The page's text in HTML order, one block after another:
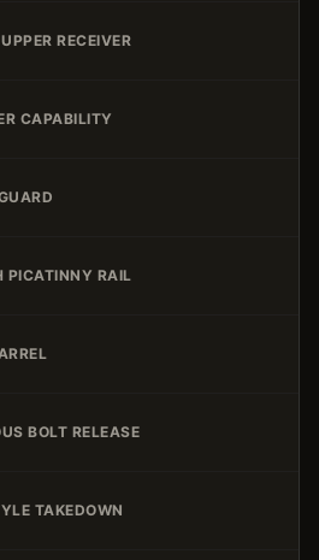
RECEIVER
CAPABILITY
PICATINNY RAIL
BOLT RELEASE
TAKEDOWN